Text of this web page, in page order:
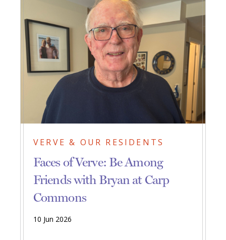
VERVE & OUR RESIDENTS
Faces of Verve: Be Among
Friends with Bryan at Carp
Commons
10 Jun 2026